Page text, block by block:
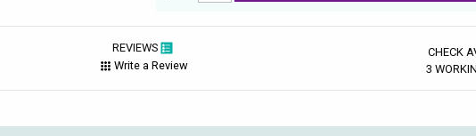
REVIEWS
Write a Review
CHECK
3